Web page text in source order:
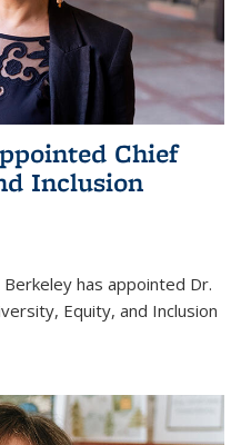
Chief
Inclusion
has appointed Dr.
Equity, and Inclusion